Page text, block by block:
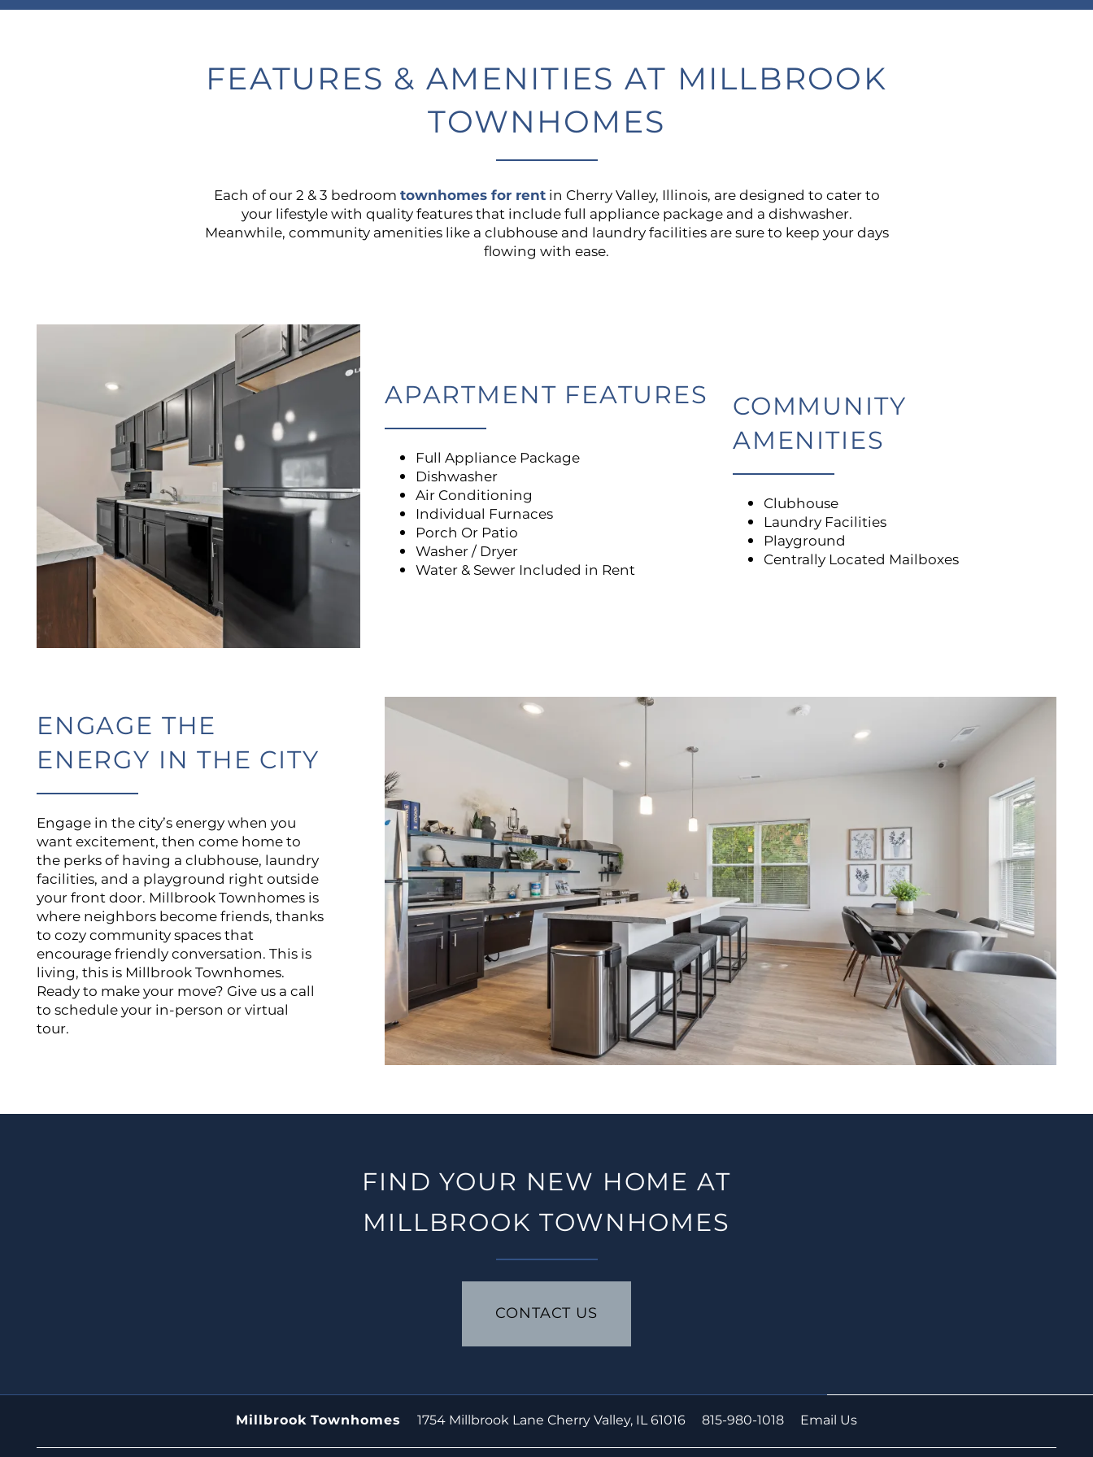
HOME
FLOOR PLANS
PHOTO GALLERY
NEIGHBORHOOD
QUALIFICATIONS
FEATURES & AMENITIES AT MILLBROOK
TOWNHOMES
Each of our 2 & 3 bedroomtownhomes for rentin Cherry Valley, Illinois, are designed to cater to
your lifestyle with quality features that include full appliance package and a dishwasher.
Meanwhile, community amenities like a clubhouse and laundry facilities are sure to keep your days
flowing with ease.
APARTMENT FEATURES
Full Appliance Package
Dishwasher
Air Conditioning
Individual Furnaces
Porch Or Patio
Washer / Dryer
Water & Sewer Included in Rent
COMMUNITY
AMENITIES
Clubhouse
Laundry Facilities
Playground
Centrally Located Mailboxes
ENGAGE THE
ENERGY IN THE CITY
Engage in the city’s energy when you
want excitement, then come home to
the perks of having a clubhouse, laundry
facilities, and a playground right outside
your front door. Millbrook Townhomes is
where neighbors become friends, thanks
to cozy community spaces that
encourage friendly conversation. This is
living, this is Millbrook Townhomes.
Ready to make your move? Give us a call
to schedule your in-person or virtual
tour.
FIND YOUR NEW HOME AT
MILLBROOK TOWNHOMES
CONTACT US
Millbrook Townhomes 1754 Millbrook LaneCherry Valley,IL61016 815-980-1018 Email Us